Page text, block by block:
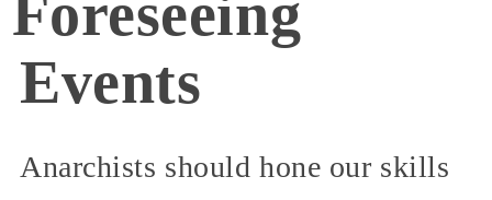
Foreseeing
Events
Anarchists should hone our skills